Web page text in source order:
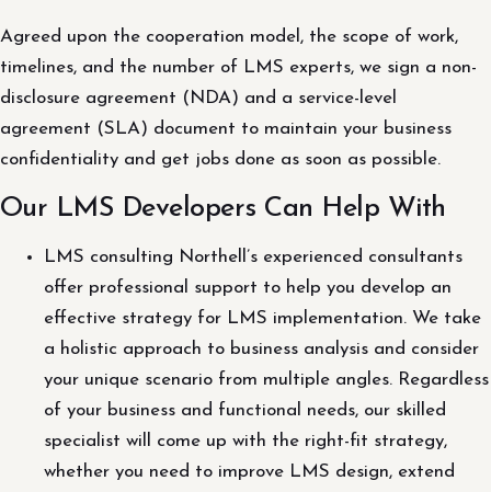
Agreed upon the cooperation model, the scope of work,
timelines, and the number of LMS experts, we sign a non-
disclosure agreement (NDA) and a service-level
agreement (SLA) document to maintain your business
confidentiality and get jobs done as soon as possible.
Our LMS Developers Can Help With
LMS consulting Northell’s experienced consultants
offer professional support to help you develop an
effective strategy for LMS implementation. We take
a holistic approach to business analysis and consider
your unique scenario from multiple angles. Regardless
of your business and functional needs, our skilled
specialist will come up with the right-fit strategy,
whether you need to improve LMS design, extend